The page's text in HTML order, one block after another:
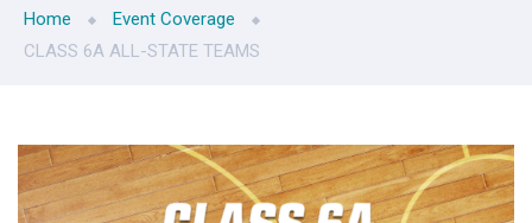
Home
Event Coverage
CLASS 6A ALL-STATE TEAMS